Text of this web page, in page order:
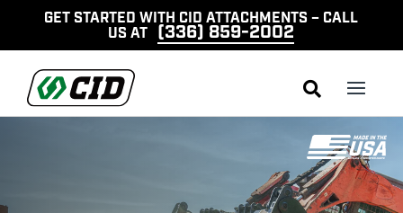
GET STARTED WITH CID ATTACHMENTS – CALL
US AT
(336) 859-2002
